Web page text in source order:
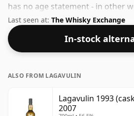
has no age statement - in other
time the spirit in the bottle was
declared. The 100cl bottle will
cabinet.
Last seen at: The Whisky Exchange
In-stock
ALSO FROM LAGAVULIN
Lagavulin 1993
2007